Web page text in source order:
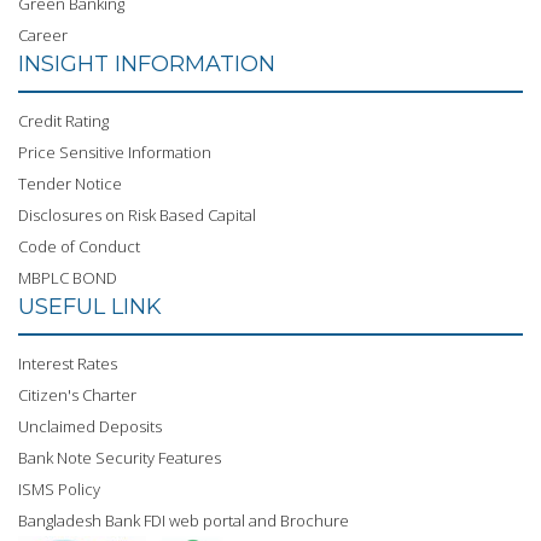
Career
INSIGHT INFORMATION
Credit Rating
Price Sensitive Information
Tender Notice
Disclosures on Risk Based Capital
Code of Conduct
MBPLC BOND
USEFUL LINK
Interest Rates
Citizen's Charter
Unclaimed Deposits
Bank Note Security Features
ISMS Policy
Bangladesh Bank FDI web portal and Brochure